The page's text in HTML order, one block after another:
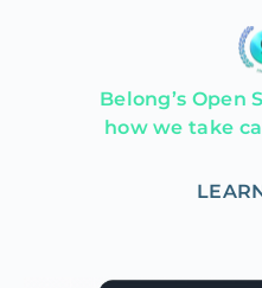
Belong’s Open
how we take